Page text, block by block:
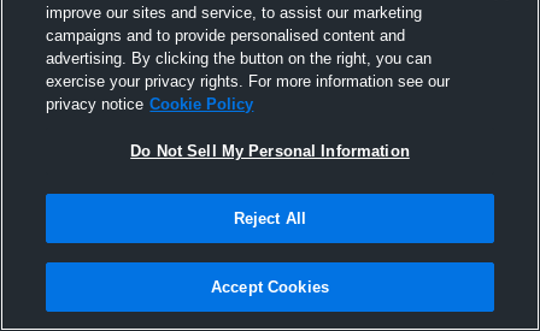
improve our sites and service, to assist our marketing
campaigns and to provide personalised content and
advertising. By clicking the button on the right, you can
exercise your privacy rights. For more information see our
privacy notice Cookie Policy
Do Not Sell My Personal Information
Reject All
Accept Cookies